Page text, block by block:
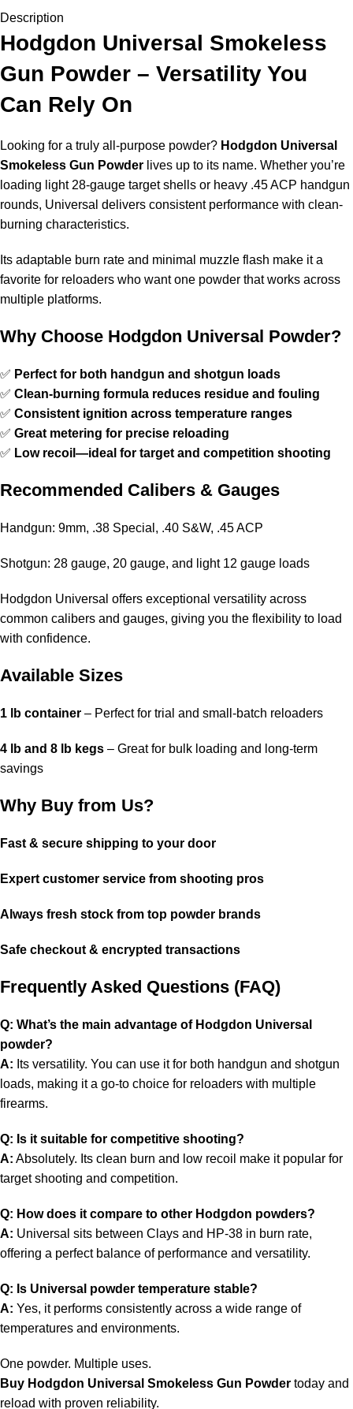
Description
Hodgdon Universal Smokeless
Gun Powder – Versatility You
Can Rely On
Looking for a truly all-purpose powder? Hodgdon Universal
Smokeless Gun Powder lives up to its name. Whether you’re
loading light 28-gauge target shells or heavy .45 ACP handgun
rounds, Universal delivers consistent performance with clean-
burning characteristics.
Its adaptable burn rate and minimal muzzle flash make it a
favorite for reloaders who want one powder that works across
multiple platforms.
Why Choose Hodgdon Universal Powder?
✅ Perfect for both handgun and shotgun loads
✅ Clean-burning formula reduces residue and fouling
✅ Consistent ignition across temperature ranges
✅ Great metering for precise reloading
✅ Low recoil—ideal for target and competition shooting
Recommended Calibers & Gauges
Handgun: 9mm, .38 Special, .40 S&W, .45 ACP
Shotgun: 28 gauge, 20 gauge, and light 12 gauge loads
Hodgdon Universal offers exceptional versatility across
common calibers and gauges, giving you the flexibility to load
with confidence.
Available Sizes
1 lb container – Perfect for trial and small-batch reloaders
4 lb and 8 lb kegs – Great for bulk loading and long-term
savings
Why Buy from Us?
Fast & secure shipping to your door
Expert customer service from shooting pros
Always fresh stock from top powder brands
Safe checkout & encrypted transactions
Frequently Asked Questions (FAQ)
Q: What’s the main advantage of Hodgdon Universal
powder?
A: Its versatility. You can use it for both handgun and shotgun
loads, making it a go-to choice for reloaders with multiple
firearms.
Q: Is it suitable for competitive shooting?
A: Absolutely. Its clean burn and low recoil make it popular for
target shooting and competition.
Q: How does it compare to other Hodgdon powders?
A: Universal sits between Clays and HP-38 in burn rate,
offering a perfect balance of performance and versatility.
Q: Is Universal powder temperature stable?
A: Yes, it performs consistently across a wide range of
temperatures and environments.
One powder. Multiple uses.
Buy Hodgdon Universal Smokeless Gun Powder today and
reload with proven reliability.